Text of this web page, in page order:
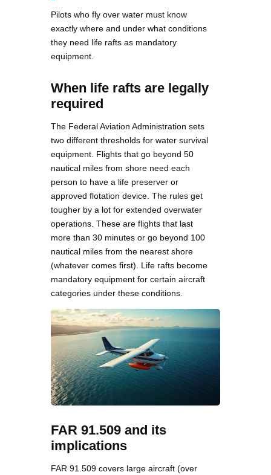
Pilots who fly over water must know
exactly where and under what conditions
they need life rafts as mandatory
equipment.
When life rafts are legally
required
The Federal Aviation Administration sets
two different thresholds for water survival
equipment. Flights that go beyond 50
nautical miles from shore need each
person to have a life preserver or
approved flotation device. The rules get
tougher by a lot for extended overwater
operations. These are flights that last
more than 30 minutes or go beyond 100
nautical miles from the nearest shore
(whatever comes first). Life rafts become
mandatory equipment for certain aircraft
categories under these conditions.
FAR 91.509 and its
implications
FAR 91.509 covers large aircraft (over